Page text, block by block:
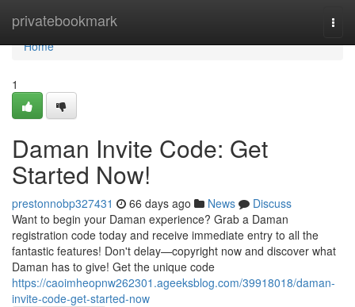
privatebookmark
Home
Home
1
Daman Invite Code: Get
Started Now!
prestonnobp327431 66 days ago News
Discuss
Want to begin your Daman experience? Grab a Daman
registration code today and receive immediate entry to all the
fantastic features! Don't delay—copyright now and discover what
Daman has to give! Get the unique code
https://caoimheopnw262301.ageeksblog.com/39918018/daman-
invite-code-get-started-now